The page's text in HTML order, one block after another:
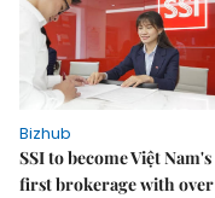
Bizhub
SSI to become Việt Nam's
first brokerage with over